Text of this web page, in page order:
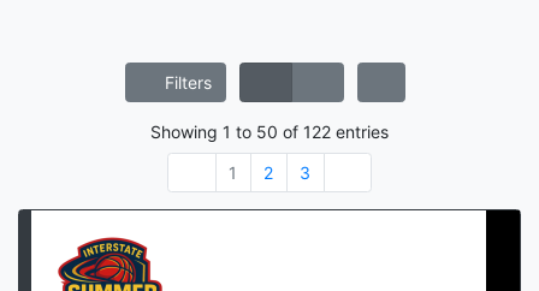
Filters
Showing 1 to 50 of 122 entries
1
2 3